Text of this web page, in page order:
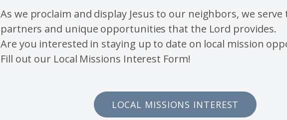
As we proclaim and display Jesus to our neighbors, we
partners and unique opportunities that the Lord provides.
Are you interested in staying up to date on local mission
Fill out our Local Missions Interest Form!
LOCAL MISSIONS INTEREST